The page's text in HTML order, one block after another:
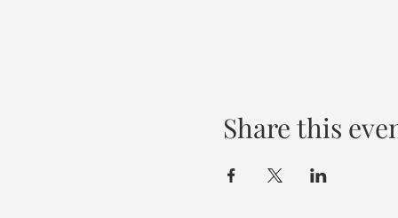
Share this